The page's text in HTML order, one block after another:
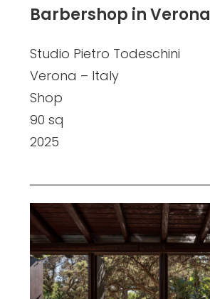
Barbershop in Verona
Studio Pietro Todeschini
Verona – Italy
Shop
90 sq
2025